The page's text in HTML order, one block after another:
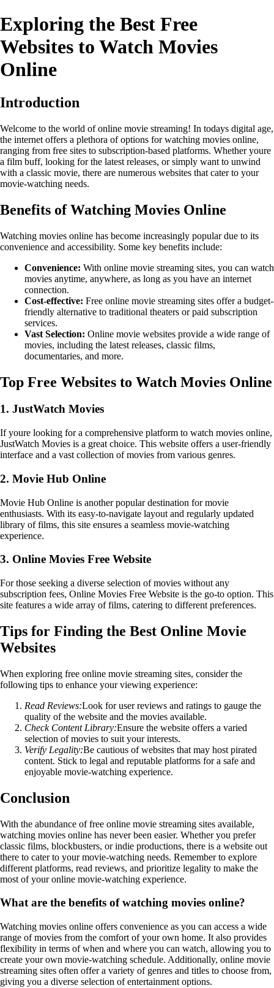
Exploring the Best Free
Websites to Watch Movies
Online
Introduction
Welcome to the world of online movie streaming! In todays digital age,
the internet offers a plethora of options for watching movies online,
ranging from free sites to subscription-based platforms. Whether youre
a film buff, looking for the latest releases, or simply want to unwind
with a classic movie, there are numerous websites that cater to your
movie-watching needs.
Benefits of Watching Movies Online
Watching movies online has become increasingly popular due to its
convenience and accessibility. Some key benefits include:
Convenience: With online movie streaming sites, you can watch
movies anytime, anywhere, as long as you have an internet
connection.
Cost-effective: Free online movie streaming sites offer a budget-
friendly alternative to traditional theaters or paid subscription
services.
Vast Selection: Online movie websites provide a wide range of
movies, including the latest releases, classic films,
documentaries, and more.
Top Free Websites to Watch Movies Online
1. JustWatch Movies
If youre looking for a comprehensive platform to watch movies online,
JustWatch Movies is a great choice. This website offers a user-friendly
interface and a vast collection of movies from various genres.
2. Movie Hub Online
Movie Hub Online is another popular destination for movie
enthusiasts. With its easy-to-navigate layout and regularly updated
library of films, this site ensures a seamless movie-watching
experience.
3. Online Movies Free Website
For those seeking a diverse selection of movies without any
subscription fees, Online Movies Free Website is the go-to option. This
site features a wide array of films, catering to different preferences.
Tips for Finding the Best Online Movie
Websites
When exploring free online movie streaming sites, consider the
following tips to enhance your viewing experience:
Read Reviews:Look for user reviews and ratings to gauge the
quality of the website and the movies available.
Check Content Library:Ensure the website offers a varied
selection of movies to suit your interests.
Verify Legality:Be cautious of websites that may host pirated
content. Stick to legal and reputable platforms for a safe and
enjoyable movie-watching experience.
Conclusion
With the abundance of free online movie streaming sites available,
watching movies online has never been easier. Whether you prefer
classic films, blockbusters, or indie productions, there is a website out
there to cater to your movie-watching needs. Remember to explore
different platforms, read reviews, and prioritize legality to make the
most of your online movie-watching experience.
What are the benefits of watching movies online?
Watching movies online offers convenience as you can access a wide
range of movies from the comfort of your own home. It also provides
flexibility in terms of when and where you can watch, allowing you to
create your own movie-watching schedule. Additionally, online movie
streaming sites often offer a variety of genres and titles to choose from,
giving you a diverse selection of entertainment options.